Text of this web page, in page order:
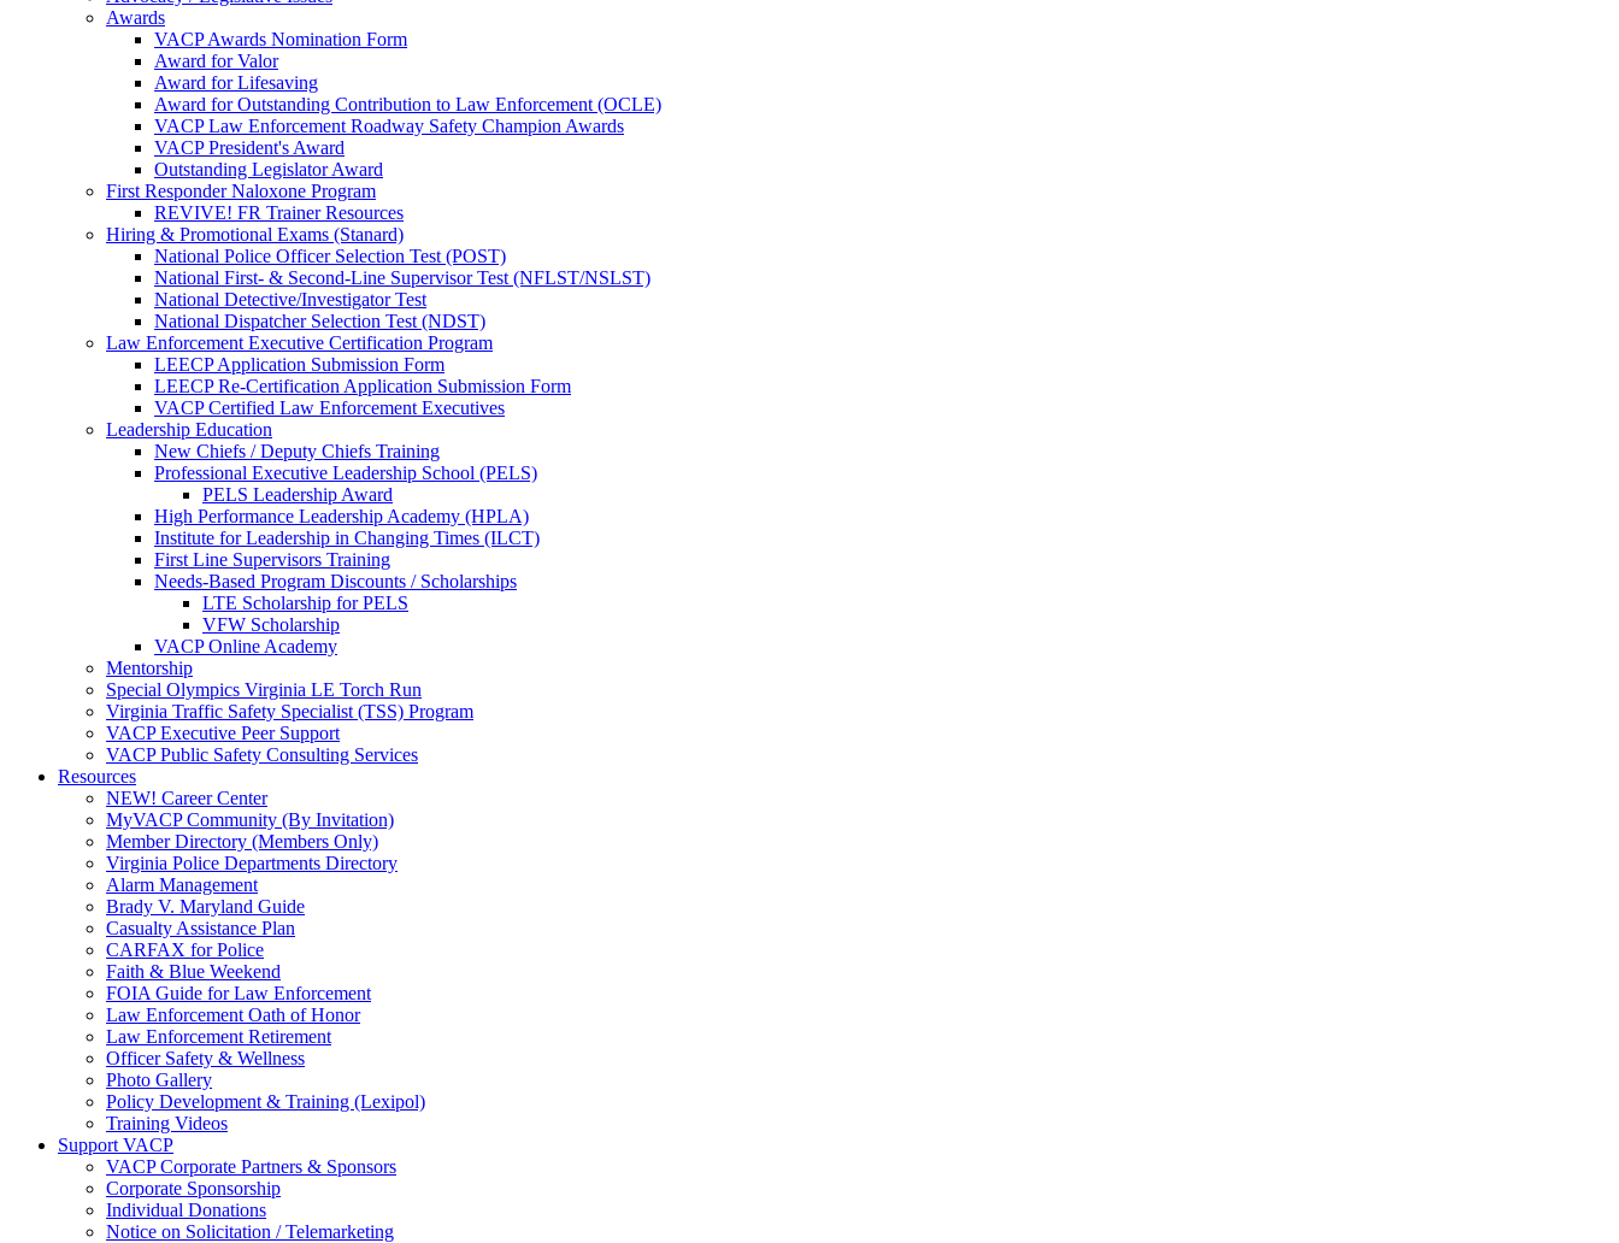
Awards
VACP Awards Nomination Form
Award for Valor
Award for Lifesaving
Award for Outstanding Contribution to Law Enforcement (OCLE)
VACP Law Enforcement Roadway Safety Champion Awards
VACP President's Award
Outstanding Legislator Award
First Responder Naloxone Program
REVIVE! FR Trainer Resources
Hiring & Promotional Exams (Stanard)
National Police Officer Selection Test (POST)
National First- & Second-Line Supervisor Test (NFLST/NSLST)
National Detective/Investigator Test
National Dispatcher Selection Test (NDST)
Law Enforcement Executive Certification Program
LEECP Application Submission Form
LEECP Re-Certification Application Submission Form
VACP Certified Law Enforcement Executives
Leadership Education
New Chiefs / Deputy Chiefs Training
Professional Executive Leadership School (PELS)
PELS Leadership Award
High Performance Leadership Academy (HPLA)
Institute for Leadership in Changing Times (ILCT)
First Line Supervisors Training
Needs-Based Program Discounts / Scholarships
LTE Scholarship for PELS
VFW Scholarship
VACP Online Academy
Mentorship
Special Olympics Virginia LE Torch Run
Virginia Traffic Safety Specialist (TSS) Program
VACP Executive Peer Support
VACP Public Safety Consulting Services
Resources
NEW! Career Center
MyVACP Community (By Invitation)
Member Directory (Members Only)
Virginia Police Departments Directory
Alarm Management
Brady V. Maryland Guide
Casualty Assistance Plan
CARFAX for Police
Faith & Blue Weekend
FOIA Guide for Law Enforcement
Law Enforcement Oath of Honor
Law Enforcement Retirement
Officer Safety & Wellness
Photo Gallery
Policy Development & Training (Lexipol)
Training Videos
Support VACP
VACP Corporate Partners & Sponsors
Corporate Sponsorship
Individual Donations
Notice on Solicitation / Telemarketing